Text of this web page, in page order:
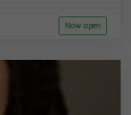
Now open